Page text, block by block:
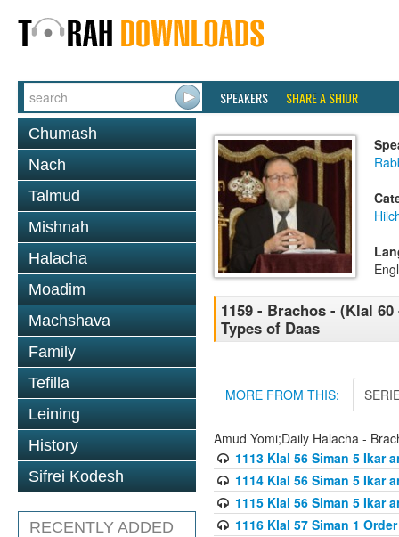
SPEAKERS SHARE A SHIUR
Chumash
Nach
Talmud
Mishnah
Halacha
Moadim
Machshava
Family
Tefilla
Leining
History
Sifrei Kodesh
RECENTLY ADDED
1159 - Brachos - (Klal
Types of Daas
MORE FROM THIS:
Amud Yomi;Daily Halacha -
1113 Klal 56 Siman 5 Ikar
1114 Klal 56 Siman 5 Ikar
1115 Klal 56 Siman 5 Ikar
1116 Klal 57 Siman 1